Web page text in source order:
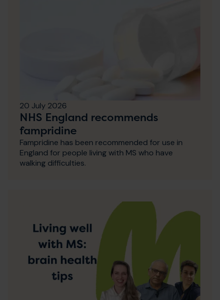
20 July 2026
NHS England recommends
fampridine
Fampridine has been recommended for use in
England for people living with MS who have
walking difficulties.